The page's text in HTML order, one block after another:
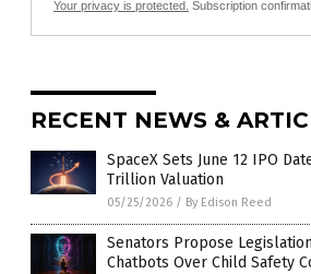
Your privacy is protected. Subscription
RECENT NEWS &
SpaceX Sets June 12 IPO
Trillion Valuation
05/25/2026 / By Edison Reed
Senators Propose
Chatbots Over Child Safety